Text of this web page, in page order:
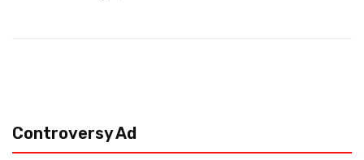
Controversy Ad